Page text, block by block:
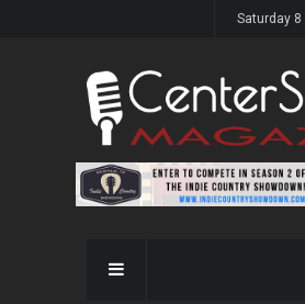
Saturday